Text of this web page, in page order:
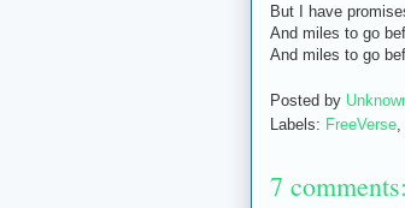
But I have
And miles to go
And miles to go
Posted by
Labels: FreeVerse,
7 comments: